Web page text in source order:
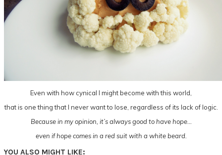
Even with how cynical I might become with this world,
that is one thing that I never want to lose, regardless of its lack of logic.
Because in my opinion, it’s always good to have hope…
even if hope comes in a red suit with a white beard.
YOU ALSO MIGHT LIKE: